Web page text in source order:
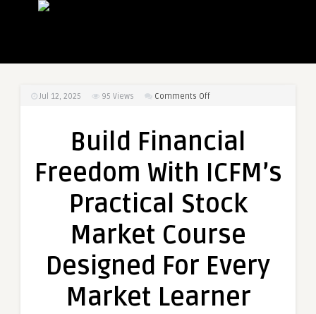
Jul 12, 2025 95 Views Comments Offon
Freedom
ICFM’s
Stock
Course
For
Market
Build Financial
Freedom With ICFM’s
Practical Stock
Market Course
Designed For Every
Market Learner